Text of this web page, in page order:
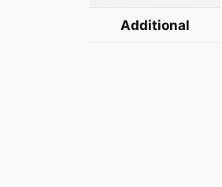
Additional